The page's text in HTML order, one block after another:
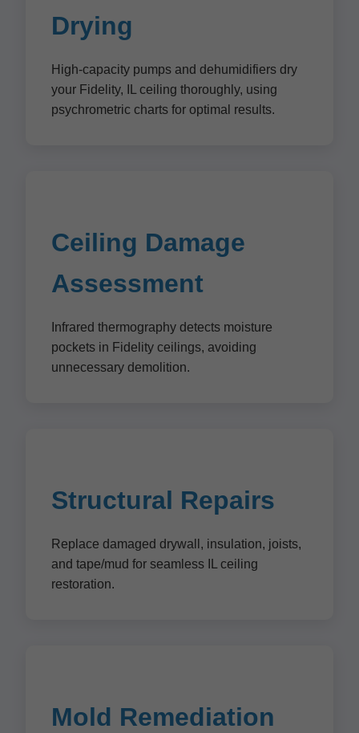
Drying
High-capacity pumps and dehumidifiers dry
your Fidelity, IL ceiling thoroughly, using
psychrometric charts for optimal results.
Ceiling Damage
Assessment
Infrared thermography detects moisture
pockets in Fidelity ceilings, avoiding
unnecessary demolition.
Structural Repairs
Replace damaged drywall, insulation, joists,
and tape/mud for seamless IL ceiling
restoration.
Mold Remediation